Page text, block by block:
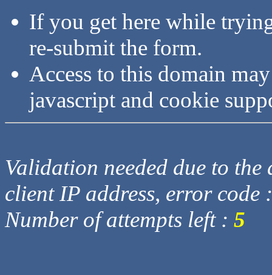
If you get here while
re-submit the form.
Access to this domain
javascript and cookie
Validation needed due to
client IP address, error code
Number of attempts left : 5